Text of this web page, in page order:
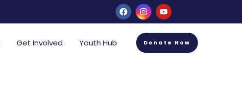
Get Involved Youth Hub Donate Now